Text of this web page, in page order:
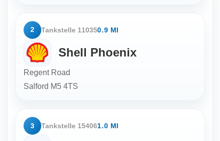
2 Tankstelle 110350.9 MI
Shell Phoenix
Regent Road
Salford M5 4TS
3 Tankstelle 154061.0 MI